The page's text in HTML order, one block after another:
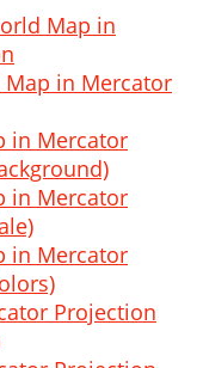
Map in
in Mercator
in Mercator
in Mercator
in Mercator
Projection